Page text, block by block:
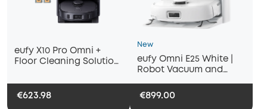
eufy X10 Pro Omni +
Floor Cleaning Solution
Pack)
€623.98
New
eufy Omni E25 White |
Robot Vacuum and
€899.00